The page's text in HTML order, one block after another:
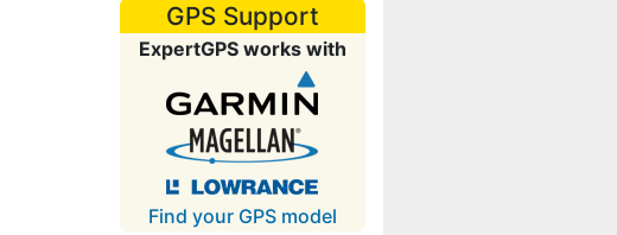
GPS Support
ExpertGPS works with
Find your GPS model